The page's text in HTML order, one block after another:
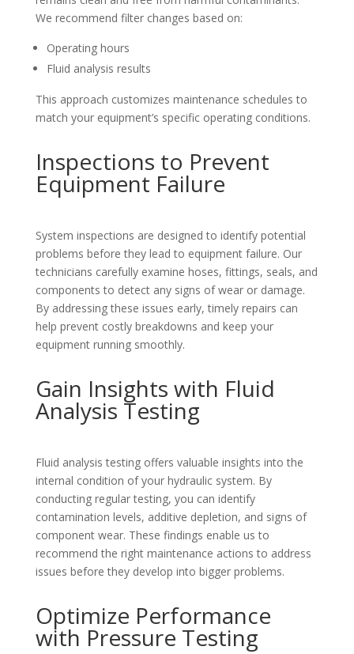
We recommend filter changes based on:
Operating hours
Fluid analysis results
This approach customizes maintenance schedules to
match your equipment’s specific operating conditions.
Inspections to Prevent
Equipment Failure
System inspections are designed to identify potential
problems before they lead to equipment failure. Our
technicians carefully examine hoses, fittings, seals, and
components to detect any signs of wear or damage.
By addressing these issues early, timely repairs can
help prevent costly breakdowns and keep your
equipment running smoothly.
Gain Insights with Fluid
Analysis Testing
Fluid analysis testing offers valuable insights into the
internal condition of your hydraulic system. By
conducting regular testing, you can identify
contamination levels, additive depletion, and signs of
component wear. These findings enable us to
recommend the right maintenance actions to address
issues before they develop into bigger problems.
Optimize Performance
with Pressure Testing